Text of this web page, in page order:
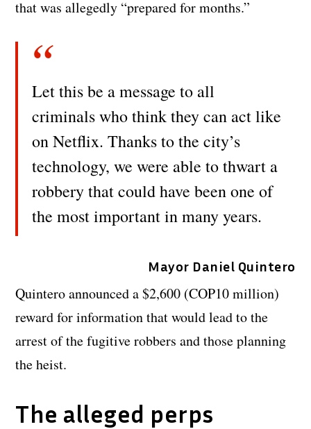
that was allegedly “prepared for months.”
Let this be a message to all
criminals who think they can act like
on Netflix. Thanks to the city’s
technology, we were able to thwart a
robbery that could have been one of
the most important in many years.
Mayor Daniel Quintero
Quintero announced a $2,600 (COP10 million)
reward for information that would lead to the
arrest of the fugitive robbers and those planning
the heist.
The alleged perps